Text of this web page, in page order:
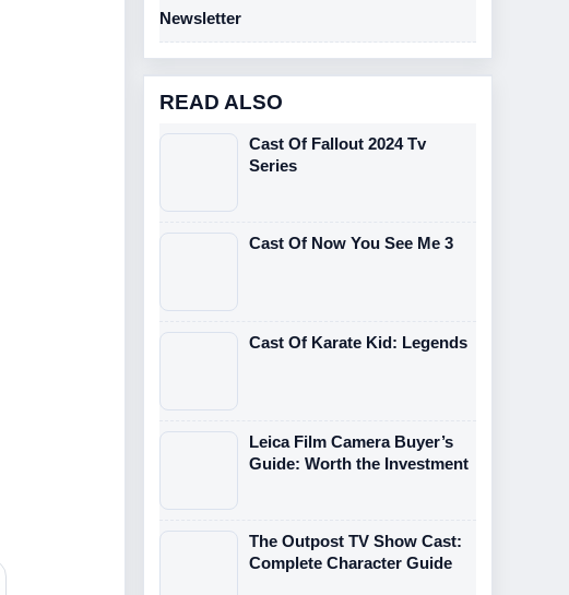
Newsletter
READ ALSO
Cast Of Fallout 2024 Tv
Series
Cast Of Now You See Me 3
Cast Of Karate Kid: Legends
Leica Film Camera Buyer’s
Guide: Worth the Investment
The Outpost TV Show Cast:
Complete Character Guide